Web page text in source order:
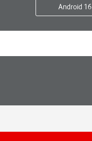
Android 16